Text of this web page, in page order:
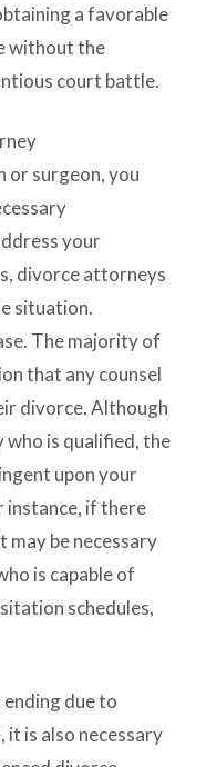
a favorable
without the
court battle.
or surgeon, you
your
divorce attorneys
situation.
The majority of
that any counsel
divorce. Although
is qualified, the
upon your
instance, if there
may be necessary
is capable of
schedules,
due to
is also necessary